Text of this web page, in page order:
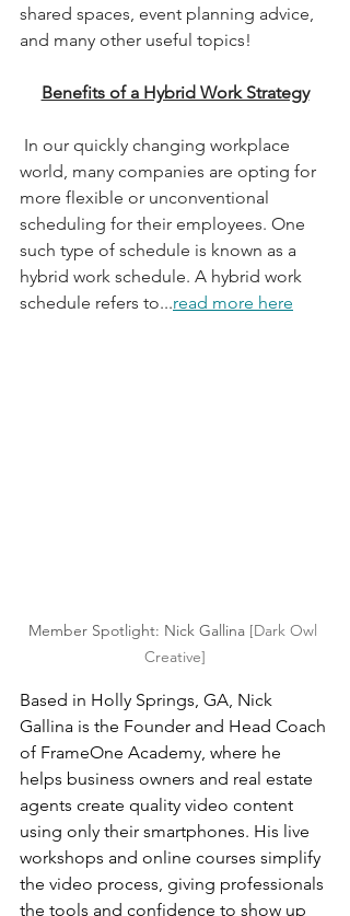
shared spaces, event planning advice,
and many other useful topics!
Benefits of a Hybrid Work Strategy
In our quickly changing workplace
world, many companies are opting for
more flexible or unconventional
scheduling for their employees. One
such type of schedule is known as a
hybrid work schedule. A hybrid work
schedule refers to...read more here
Member Spotlight: Nick Gallina [Dark Owl
Creative]
Based in Holly Springs, GA, Nick
Gallina is the Founder and Head Coach
of FrameOne Academy, where he
helps business owners and real estate
agents create quality video content
using only their smartphones. His live
workshops and online courses simplify
the video process, giving professionals
the tools and confidence to show up